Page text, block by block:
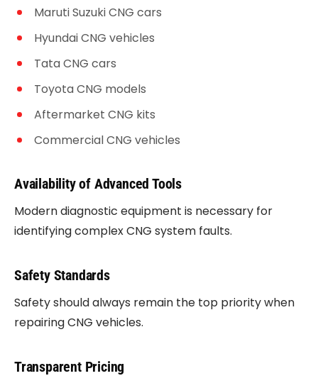
Maruti Suzuki CNG cars
Hyundai CNG vehicles
Tata CNG cars
Toyota CNG models
Aftermarket CNG kits
Commercial CNG vehicles
Availability of Advanced Tools
Modern diagnostic equipment is necessary for
identifying complex CNG system faults.
Safety Standards
Safety should always remain the top priority when
repairing CNG vehicles.
Transparent Pricing